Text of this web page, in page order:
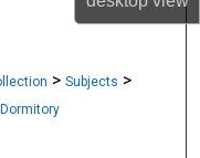
> Subjects >